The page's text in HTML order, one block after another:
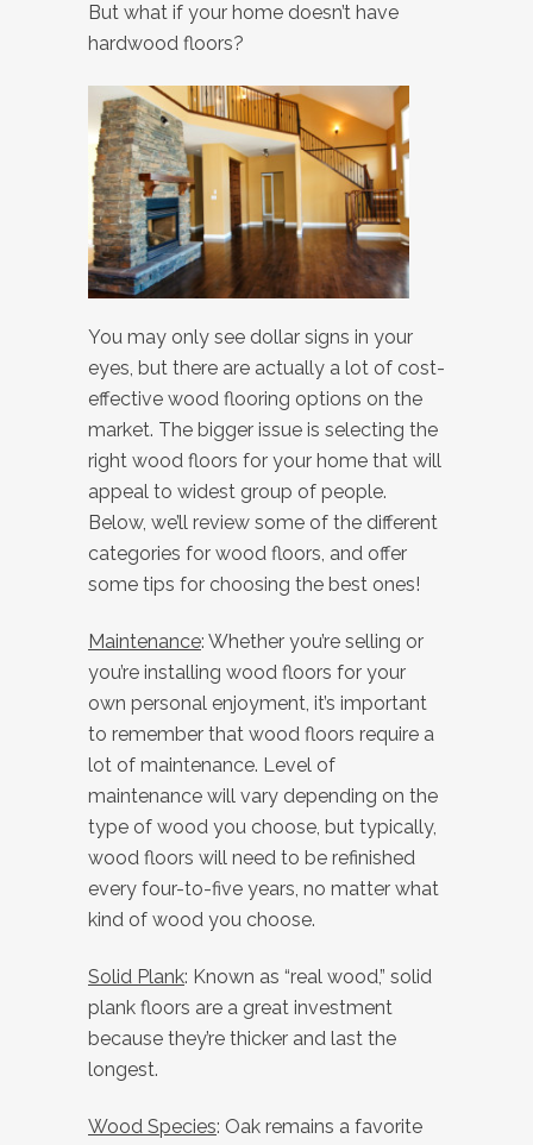
But what if your home doesn’t have
hardwood floors?
You may only see dollar signs in your
eyes, but there are actually a lot of cost-
effective wood flooring options on the
market. The bigger issue is selecting the
right wood floors for your home that will
appeal to widest group of people.
Below, we’ll review some of the different
categories for wood floors, and offer
some tips for choosing the best ones!
Maintenance: Whether you’re selling or
you’re installing wood floors for your
own personal enjoyment, it’s important
to remember that wood floors require a
lot of maintenance. Level of
maintenance will vary depending on the
type of wood you choose, but typically,
wood floors will need to be refinished
every four-to-five years, no matter what
kind of wood you choose.
Solid Plank: Known as “real wood,” solid
plank floors are a great investment
because they’re thicker and last the
longest.
Wood Species: Oak remains a favorite